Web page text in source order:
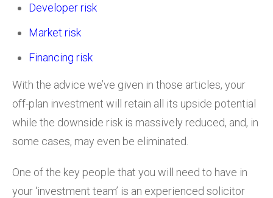
Developer risk
Market risk
Financing risk
With the advice we’ve given in those articles, your
off-plan investment will retain all its upside potential
while the downside risk is massively reduced, and, in
some cases, may even be eliminated.
One of the key people that you will need to have in
your ‘investment team’ is an experienced solicitor